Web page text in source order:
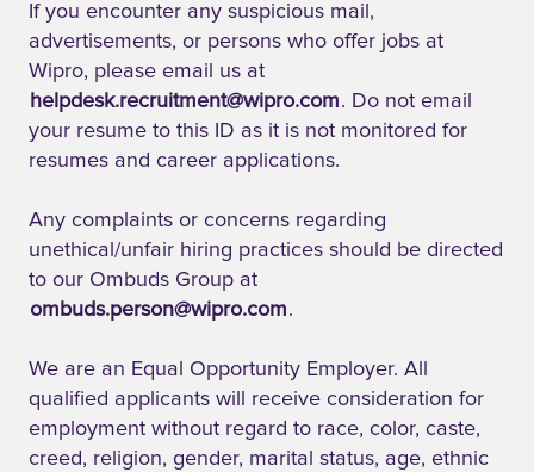
If you encounter any suspicious mail,
advertisements, or persons who offer jobs at
Wipro, please email us at
helpdesk.recruitment@wipro.com. Do not email
your resume to this ID as it is not monitored for
resumes and career applications.
Any complaints or concerns regarding
unethical/unfair hiring practices should be directed
to our Ombuds Group at
ombuds.person@wipro.com.
We are an Equal Opportunity Employer. All
qualified applicants will receive consideration for
employment without regard to race, color, caste,
creed, religion, gender, marital status, age, ethnic